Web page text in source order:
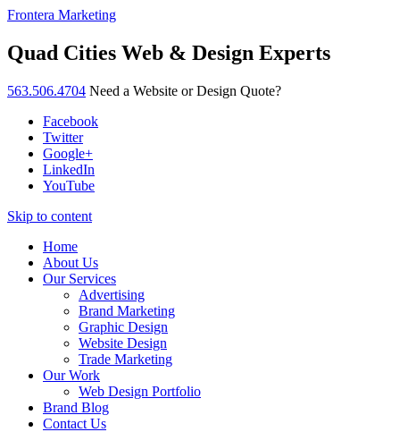
Frontera Marketing
Quad Cities Web & Design Experts
563.506.4704 Need a Website or Design Quote?
Facebook
Twitter
Google+
LinkedIn
YouTube
Skip to content
Home
About Us
Our Services
Advertising
Brand Marketing
Graphic Design
Website Design
Trade Marketing
Our Work
Web Design Portfolio
Brand Blog
Contact Us